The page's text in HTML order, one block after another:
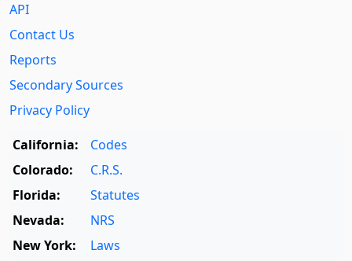
API
Contact Us
Reports
Secondary Sources
Privacy Policy
California:
Codes
Colorado:
C.R.S.
Florida:
Statutes
Nevada:
NRS
New York:
Laws